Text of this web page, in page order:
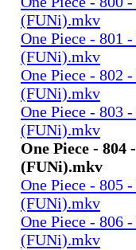
(FUNi).mkv
One Piece - 801
(FUNi).mkv
One Piece - 802
(FUNi).mkv
One Piece - 803
(FUNi).mkv
One Piece -
(FUNi).mkv
One Piece - 805
(FUNi).mkv
One Piece - 806
(FUNi).mkv